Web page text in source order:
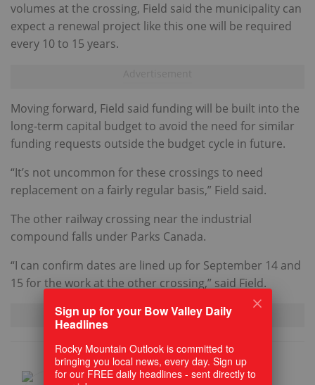
volumes at the crossing, Field said the municipality can
expect a renewal project like this one will be required
every 10 to 15 years.
Moving forward, Field said funding will be built into the
long-term capital budget to avoid the need for similar
funding requests outside the budget cycle in future.
“It’s not uncommon for these crossings to need
replacement on a fairly regular basis,” Field said.
The other railway crossing near the industrial
compound falls under Parks Canada.
“I can confirm dates are lined up for September 14 and
15 for the work at the other crossing,” said Field.
Sign up for your Bow Valley Daily
Headlines
Rocky Mountain Outlook is committed to
bringing you local news, every day. Sign up
for our FREE daily headlines - sent directly to